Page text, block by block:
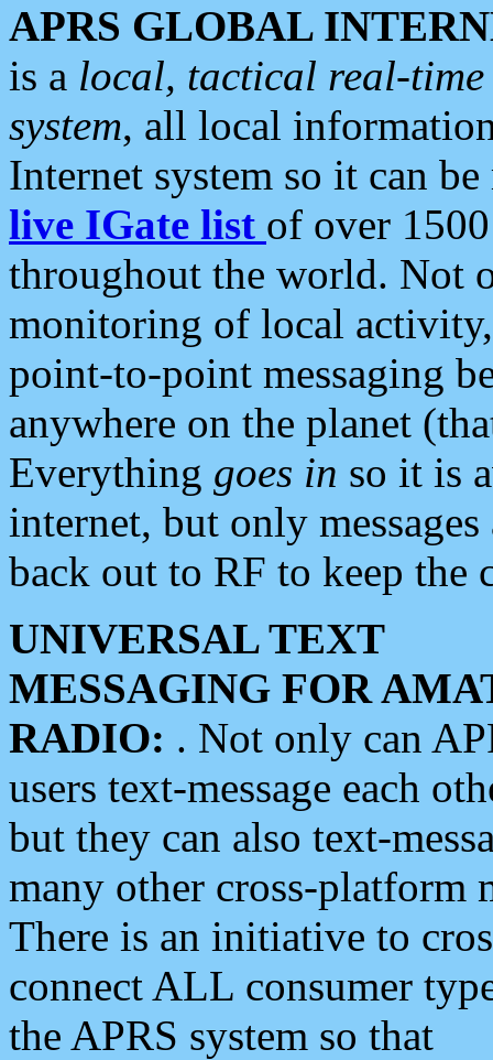
APRS GLOBAL
is a local, tactical real-
system, all local
Internet system so it can
live IGate list of over
throughout the world. Not
monitoring of local
point-to-point messaging
anywhere on the planet
Everything goes in so it is
internet, but only
back out to RF to keep the
UNIVERSAL TEXT
MESSAGING FOR
RADIO: . Not only can
users text-message each
but they can also text-
many other cross-platform
There is an initiative to
connect ALL consumer
the APRS system so that